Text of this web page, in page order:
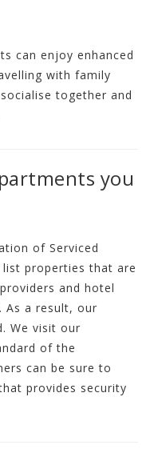
can enjoy enhanced
with family
together and
you
of Serviced
list properties that are
and hotel
As a result, our
We visit our
of the
can be sure to
provides security